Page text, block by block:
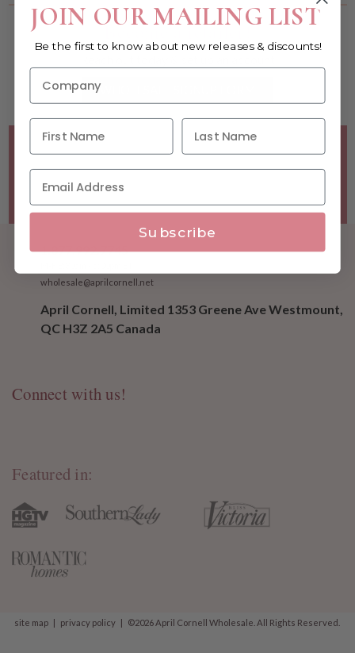
Become a retailer!
WHOLESALE SIGNUP FORM
Minimum Purchase Requirements:
Opening orders require
a Linen minimum of $300, and a $500 Apparel minimum, per
1.877.992.7745
wholesale@aprilcornell.net
April Cornell, Limited 1353 Greene Ave Westmount,
QC H3Z 2A5 Canada
Connect with us!
Featured in:
site map | privacy policy | ©2026 April Cornell Wholesale. All Rights Reserved.
JOIN OUR MAILING LIST
Be the first to know about new releases & discounts!
Subscribe